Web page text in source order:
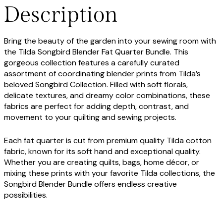
Description
Bring the beauty of the garden into your sewing room with
the Tilda Songbird Blender Fat Quarter Bundle. This
gorgeous collection features a carefully curated
assortment of coordinating blender prints from Tilda’s
beloved Songbird Collection. Filled with soft florals,
delicate textures, and dreamy color combinations, these
fabrics are perfect for adding depth, contrast, and
movement to your quilting and sewing projects.
Each fat quarter is cut from premium quality Tilda cotton
fabric, known for its soft hand and exceptional quality.
Whether you are creating quilts, bags, home décor, or
mixing these prints with your favorite Tilda collections, the
Songbird Blender Bundle offers endless creative
possibilities.